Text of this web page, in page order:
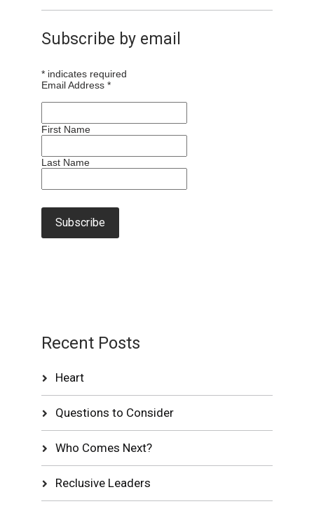
Subscribe by email
* indicates required
Email Address*
First Name
Last Name
Recent Posts
Heart
Questions to Consider
Who Comes Next?
Reclusive Leaders